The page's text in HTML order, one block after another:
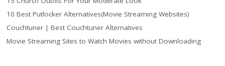
10 Best Putlocker Alternatives(Movie Streaming Websites)
Couchtuner | Best Couchtuner Alternatives
Movie Streaming Sites to Watch Movies without Downloading